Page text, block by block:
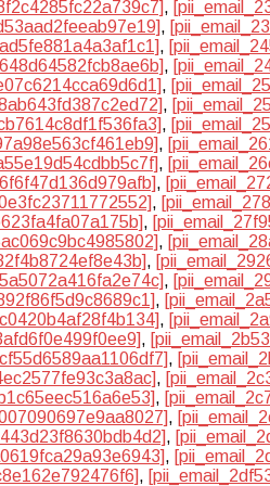
,
,
,
,
,
,
,
,
,
,
,
,
,
,
,
,
,
,
,
,
,
,
,
,
,